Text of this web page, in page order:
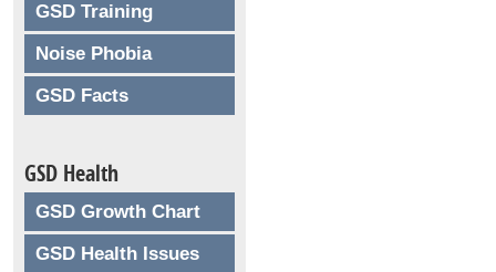
GSD Training
Noise Phobia
GSD Facts
GSD Health
GSD Growth Chart
GSD Health Issues